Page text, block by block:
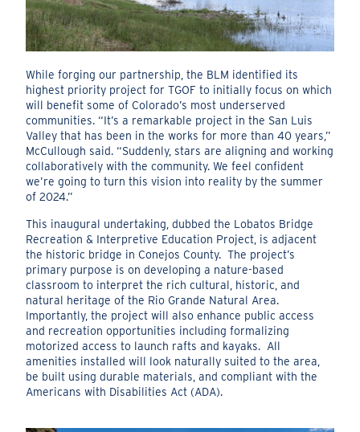
While forging our partnership, the BLM identified its
highest priority project for TGOF to initially focus on which
will benefit some of Colorado’s most underserved
communities. “It’s a remarkable project in the San Luis
Valley that has been in the works for more than 40 years,”
McCullough said. “Suddenly, stars are aligning and working
collaboratively with the community. We feel confident
we’re going to turn this vision into reality by the summer
of 2024.”
This inaugural undertaking, dubbed the Lobatos Bridge
Recreation & Interpretive Education Project, is adjacent
the historic bridge in Conejos County. The project’s
primary purpose is on developing a nature-based
classroom to interpret the rich cultural, historic, and
natural heritage of the Rio Grande Natural Area.
Importantly, the project will also enhance public access
and recreation opportunities including formalizing
motorized access to launch rafts and kayaks. All
amenities installed will look naturally suited to the area,
be built using durable materials, and compliant with the
Americans with Disabilities Act (ADA).